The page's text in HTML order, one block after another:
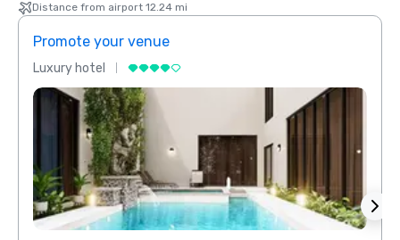
Distance from airport 12.24 mi
Promote your venue
Luxury hotel